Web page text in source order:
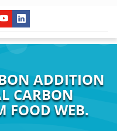
ADDITION
CARBON
FOOD WEB.